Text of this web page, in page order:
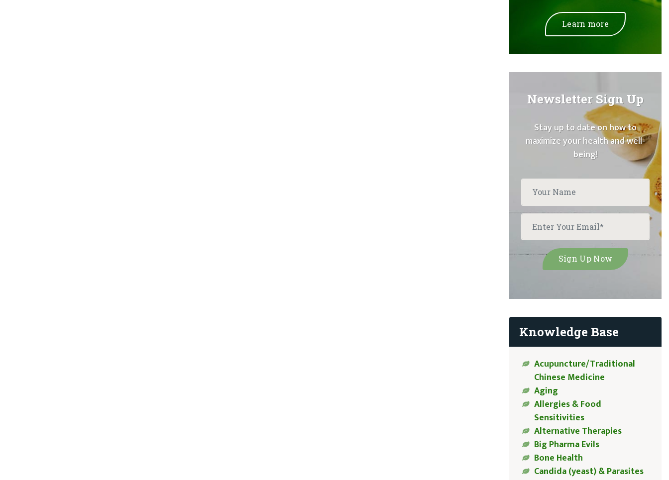
Learn more
Newsletter Sign Up
Stay up to date on how to
maximize your health and well-
being!
Knowledge Base
Acupuncture/Traditional
Chinese Medicine
Aging
Allergies & Food
Sensitivities
Alternative Therapies
Big Pharma Evils
Bone Health
Candida (yeast) & Parasites